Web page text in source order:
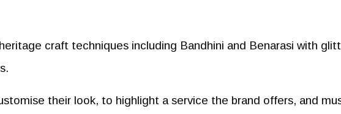
craft techniques including Bandhini and Benarasi with
their look, to highlight a service the brand offers, and